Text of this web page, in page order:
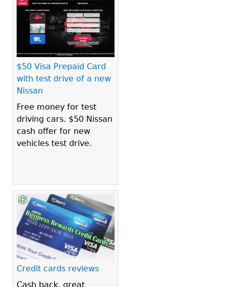
$50 Visa Prepaid Card
with test drive of a new
Nissan
Free money for test
driving cars. $50 Nissan
cash offer for new
vehicles test drive.
Credit cards reviews
Cash back, great